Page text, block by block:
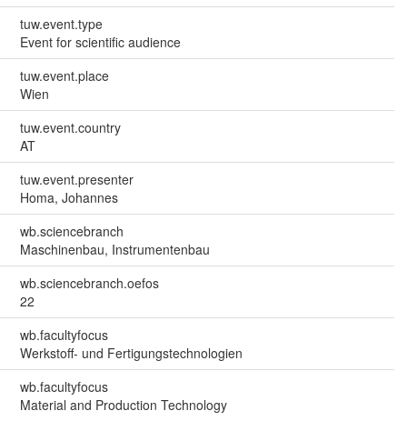
tuw.event.type
Event for scientific audience
tuw.event.place
Wien
tuw.event.country
AT
tuw.event.presenter
Homa, Johannes
wb.sciencebranch
Maschinenbau, Instrumentenbau
wb.sciencebranch.oefos
22
wb.facultyfocus
Werkstoff- und Fertigungstechnologien
wb.facultyfocus
Material and Production Technology